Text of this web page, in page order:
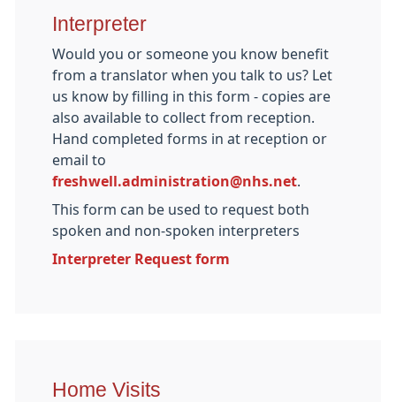
Interpreter
Would you or someone you know benefit
from a translator when you talk to us? Let
us know by filling in this form - copies are
also available to collect from reception.
Hand completed forms in at reception or
email to
freshwell.administration@nhs.net
This form can be used to request both
spoken and non-spoken interpreters
Interpreter Request form
Home Visits